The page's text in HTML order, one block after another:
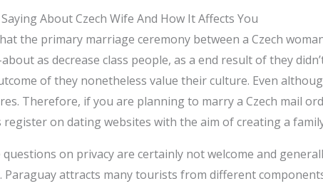
About Czech Wife And How It Affects You
the primary marriage ceremony between a Czech
as decrease class people, as a end result of they
of they nonetheless value their culture. Even
Therefore, if you are planning to marry a Czech mail
register on dating websites with the aim of creating a
on privacy are certainly not welcome and
attracts many tourists from different